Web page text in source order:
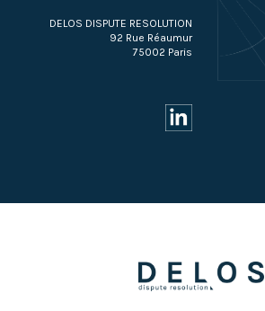
DELOS DISPUTE RESOLUTION
92 Rue Réaumur
75002 Paris